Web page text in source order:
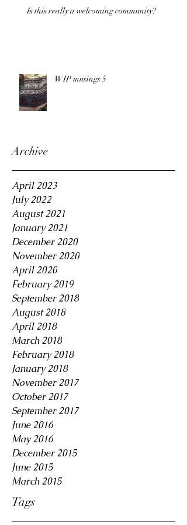
Is this really a welcoming community?
WIP musings 5
Archive
April 2023
July 2022
August 2021
January 2021
December 2020
November 2020
April 2020
February 2019
September 2018
August 2018
April 2018
March 2018
February 2018
January 2018
November 2017
October 2017
September 2017
June 2016
May 2016
December 2015
June 2015
March 2015
Tags